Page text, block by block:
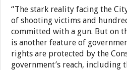
“The stark reality facing the
of shooting victims and
committed with a gun. But on
is another feature of
rights are protected by the
government’s reach, including